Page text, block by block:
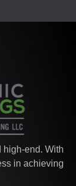
high-end. With
in achieving